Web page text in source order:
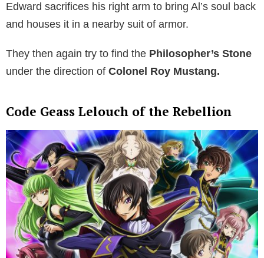
Edward sacrifices his right arm to bring Al’s soul back
and houses it in a nearby suit of armor.
They then again try to find the Philosopher’s Stone
under the direction of Colonel Roy Mustang.
Code Geass Lelouch of the Rebellion